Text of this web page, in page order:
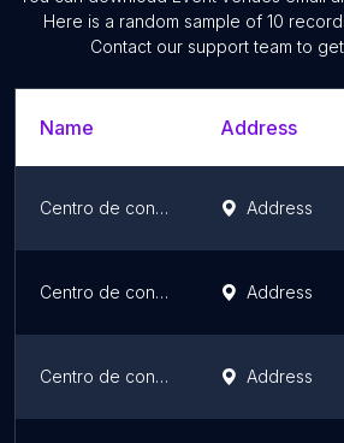
Here is a random sample of 10
Contact our support team to
Name Address
Centro de convenções Deville Business Maringá [Deville Convention Center] Address
Centro de convenções Deville Express Cascavel [Deville Convention Center] Address
Centro de convenções Deville Curitiba Batel [Deville Convention Center] Address